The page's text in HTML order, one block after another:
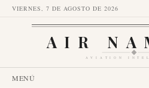
VIERNES, 7 DE AGOSTO DE 2026
AIR
AVIATION
MENÚ